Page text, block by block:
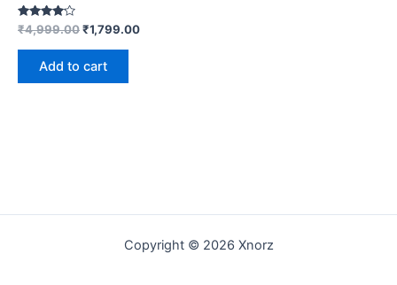
Rated
4.00
out of 5
₹4,999.00₹1,799.00
Add to cart
Copyright © 2026 Xnorz